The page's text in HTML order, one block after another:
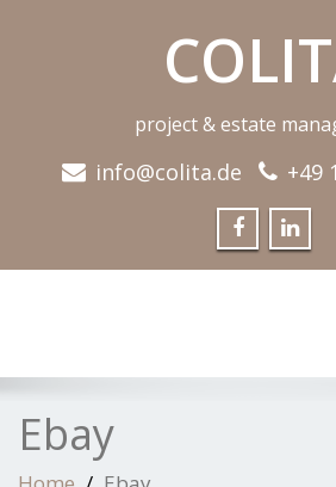
project & estate
info@colita.de +49
Ebay